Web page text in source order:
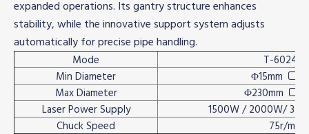
expanded operations. Its gantry structure enhances
stability, while the innovative support system adjusts
automatically for precise pipe handling.
Mode
T-6024H3
Min Diameter
Φ15mm 
Max Diameter
Φ230mm 
Laser Power Supply
1500W / 2000W/
Chuck Speed
75r/min